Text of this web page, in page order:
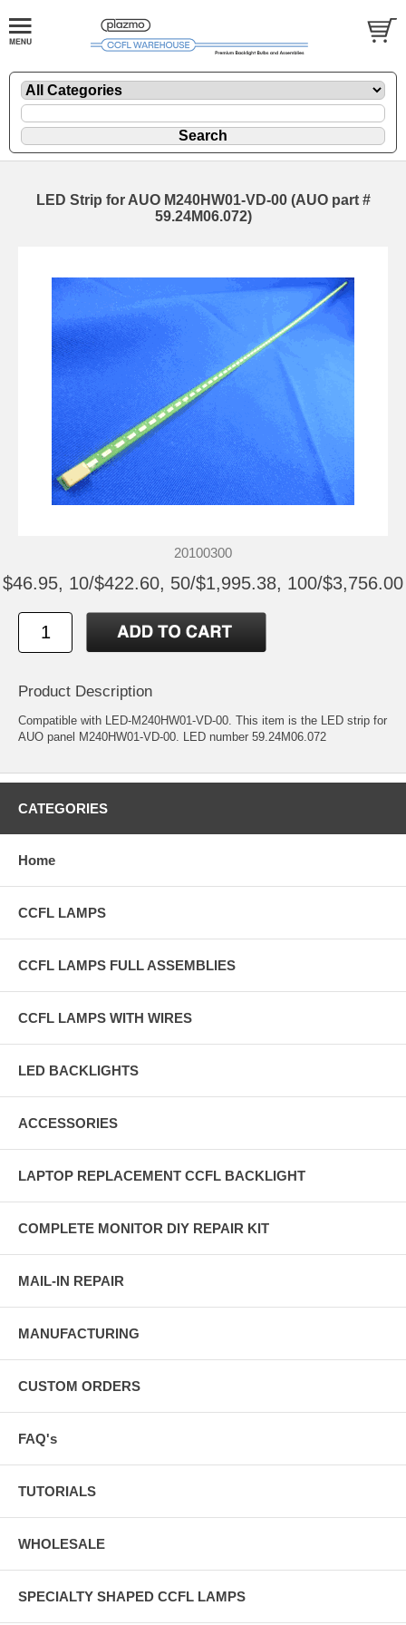
LED Strip for AUO M240HW01-VD-00 (AUO part #
59.24M06.072)
20100300
$46.95, 10/$422.60, 50/$1,995.38, 100/$3,756.00
Product Description
Compatible with LED-M240HW01-VD-00. This item is the LED strip for
AUO panel M240HW01-VD-00. LED number 59.24M06.072
CATEGORIES
Home
CCFL LAMPS
CCFL LAMPS FULL ASSEMBLIES
CCFL LAMPS WITH WIRES
LED BACKLIGHTS
ACCESSORIES
LAPTOP REPLACEMENT CCFL BACKLIGHT
COMPLETE MONITOR DIY REPAIR KIT
MAIL-IN REPAIR
MANUFACTURING
CUSTOM ORDERS
FAQ's
TUTORIALS
WHOLESALE
SPECIALTY SHAPED CCFL LAMPS